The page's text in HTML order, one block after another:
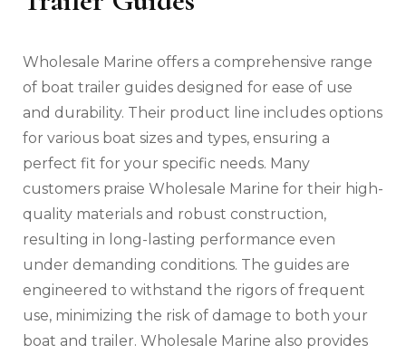
Wholesale Marine offers a comprehensive range
of boat trailer guides designed for ease of use
and durability. Their product line includes options
for various boat sizes and types‚ ensuring a
perfect fit for your specific needs. Many
customers praise Wholesale Marine for their high-
quality materials and robust construction‚
resulting in long-lasting performance even
under demanding conditions. The guides are
engineered to withstand the rigors of frequent
use‚ minimizing the risk of damage to both your
boat and trailer. Wholesale Marine also provides